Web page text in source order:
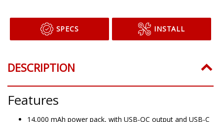
SPECS INSTALL
DESCRIPTION
Features
14,000 mAh power pack, with USB-QC output and USB-C